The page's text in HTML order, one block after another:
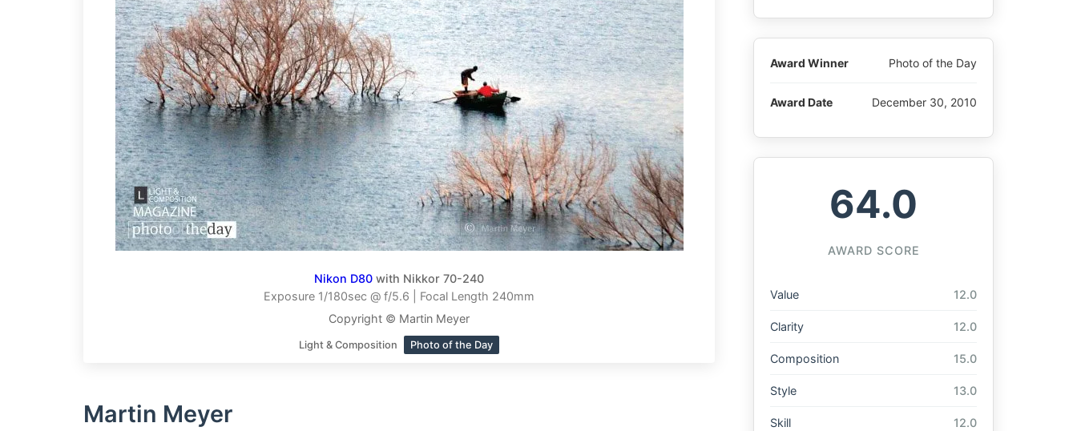
Nikon D80 with Nikkor 70-240
Exposure 1/180sec @ f/5.6 | Focal Length 240mm
Copyright © Martin Meyer
Light & Composition Photo of the Day
Martin Meyer
Award Winner Photo of the Day
Award Date December 30, 2010
64.0
AWARD SCORE
Value 12.0
Clarity 12.0
Composition 15.0
Style 13.0
Skill 12.0